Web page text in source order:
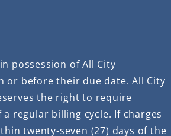
possession of All City
or before their due date. All City
the right to require
regular billing cycle. If charges
twenty-seven (27) days of the